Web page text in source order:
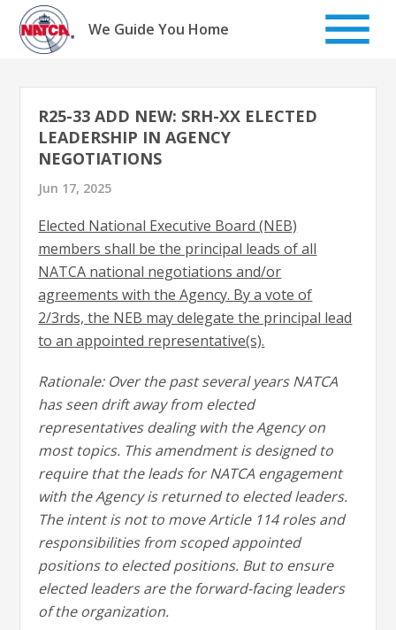
Skip
content
We Guide You Home
R25-33 ADD NEW: SRH-XX ELECTED
LEADERSHIP IN AGENCY
NEGOTIATIONS
Jun 17, 2025
Elected National Executive Board (NEB)
members shall be the principal leads of all
NATCA national negotiations and/or
agreements with the Agency. By a vote of
2/3rds, the NEB may delegate the principal lead
to an appointed representative(s).
Rationale: Over the past several years NATCA
has seen drift away from elected
representatives dealing with the Agency on
most topics. This amendment is designed to
require that the leads for NATCA engagement
with the Agency is returned to elected leaders.
The intent is not to move Article 114 roles and
responsibilities from scoped appointed
positions to elected positions. But to ensure
elected leaders are the forward-facing leaders
of the organization.